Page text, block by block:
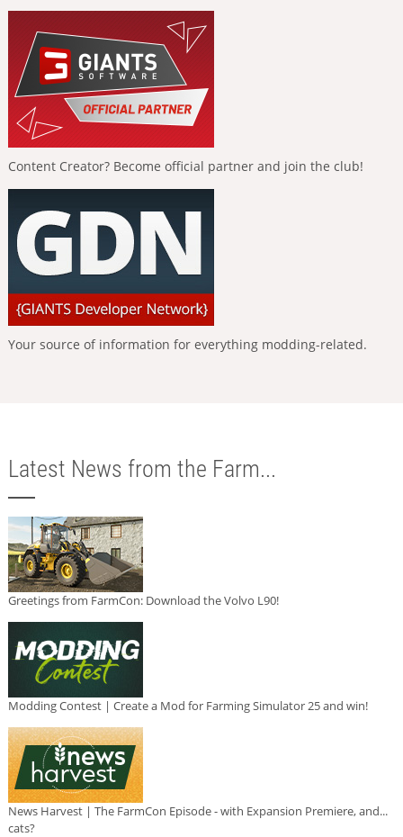
Content Creator? Become official partner and join the club!
Your source of information for everything modding-related.
Latest News from the Farm...
Greetings from FarmCon: Download the Volvo L90!
Modding Contest | Create a Mod for Farming Simulator 25 and win!
News Harvest | The FarmCon Episode - with Expansion Premiere, and...
cats?